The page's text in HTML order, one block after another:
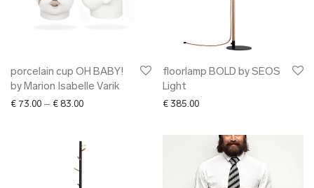
porcelain cup OH BABY!
by Marion Isabelle Varik
€ 73.00 – € 83.00Price range: € 73.00 through € 83.00
floorlamp BOLD by SEOS
Light
€ 385.00